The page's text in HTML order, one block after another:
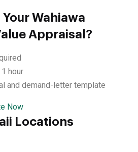
Wahiawa
Appraisal?
hour
and demand-letter template
Now
Locations